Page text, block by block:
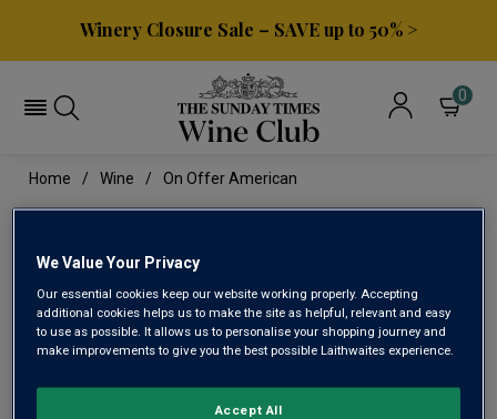
Winery Closure Sale – SAVE up to 50% >
0
Home Wine On Offer American
This range is currently out of stock
We are temporarily out of stock in this category. Please
We Value Your Privacy
Our essential cookies keep our website working properly. Accepting
additional cookies helps us to make the site as helpful, relevant and easy
to use as possible. It allows us to personalise your shopping journey and
make improvements to give you the best possible Laithwaites experience.
Accept All